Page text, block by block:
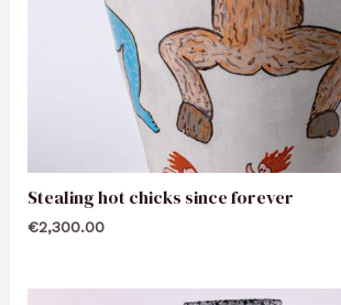
Stealing hot chicks since forever
€2,300.00